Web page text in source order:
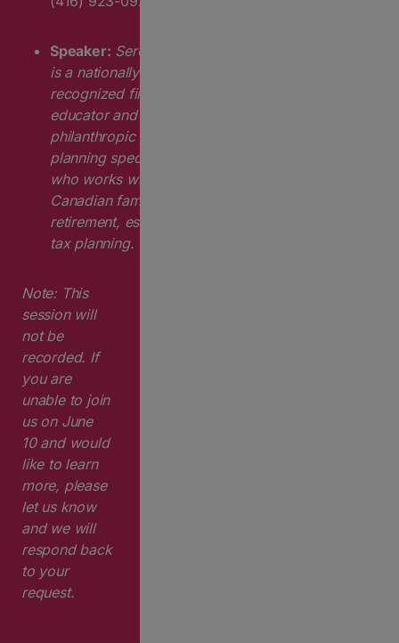
Speaker: Serena Hak
is a nationally
recognized financial
educator and
philanthropic
planning specialist
who works with
Canadian families on
retirement, estate and
tax planning.
Note: This
session will
not be
recorded. If
you are
unable to join
us on June
10and would
like to learn
more, please
let us know
and we will
respond back
to your
request.